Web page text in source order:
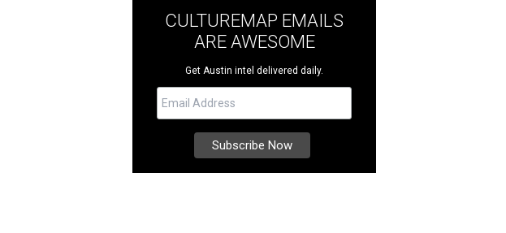
CULTUREMAP EMAILS
ARE AWESOME
Get Austin intel delivered daily.